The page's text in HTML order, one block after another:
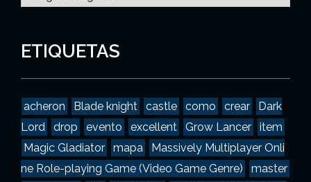
g
o
a
s
ETIQUETAS
acheron Blade knight castle como crear
Dark
Lord
drop evento excellent Grow Lancer
item
Magic Gladiator
mapa
Massively Multiplayer Onli
ne Role-playing Game (Video Game Genre)
master